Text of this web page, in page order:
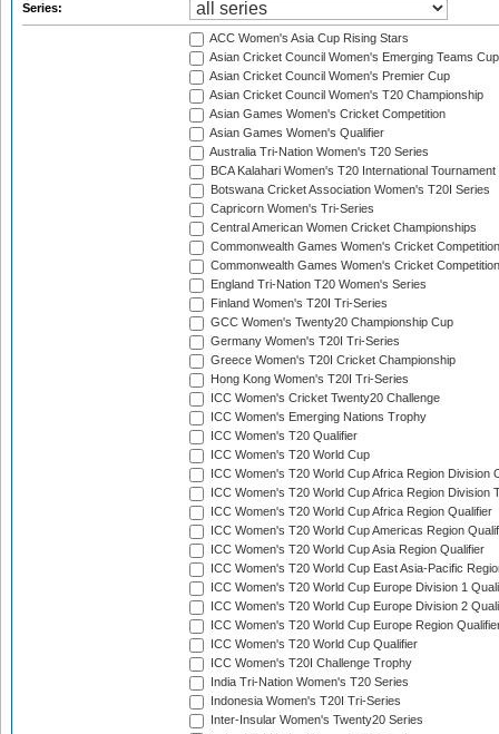
Series:
ACC Women's Asia Cup Rising Stars
Asian Cricket Council Women's Emerging Teams Cup
Asian Cricket Council Women's Premier Cup
Asian Cricket Council Women's T20 Championship
Asian Games Women's Cricket Competition
Asian Games Women's Qualifier
Australia Tri-Nation Women's T20 Series
BCA Kalahari Women's T20 International Tournament
Botswana Cricket Association Women's T20I Series
Capricorn Women's Tri-Series
Central American Women Cricket Championships
Commonwealth Games Women's Cricket Competition
Commonwealth Games Women's Cricket
England Tri-Nation T20 Women's Series
Finland Women's T20I Tri-Series
GCC Women's Twenty20 Championship Cup
Germany Women's T20I Tri-Series
Greece Women's T20I Cricket Championship
Hong Kong Women's T20I Tri-Series
ICC Women's Cricket Twenty20 Challenge
ICC Women's Emerging Nations Trophy
ICC Women's T20 Qualifier
ICC Women's T20 World Cup
ICC Women's T20 World Cup Africa Region Division
ICC Women's T20 World Cup Africa Region Division
ICC Women's T20 World Cup Africa Region Qualifier
ICC Women's T20 World Cup Americas Region
ICC Women's T20 World Cup Asia Region Qualifier
ICC Women's T20 World Cup East Asia-Pacific
ICC Women's T20 World Cup Europe Division 1
ICC Women's T20 World Cup Europe Division 2
ICC Women's T20 World Cup Europe Region
ICC Women's T20 World Cup Qualifier
ICC Women's T20I Challenge Trophy
India Tri-Nation Women's T20 Series
Indonesia Women's T20I Tri-Series
Inter-Insular Women's Twenty20 Series